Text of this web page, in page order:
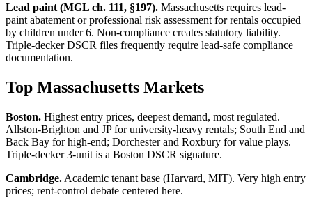
Lead paint (MGL ch. 111, §197). Massachusetts requires lead-
paint abatement or professional risk assessment for rentals occupied
by children under 6. Non-compliance creates statutory liability.
Triple-decker DSCR files frequently require lead-safe compliance
documentation.
Top Massachusetts Markets
Boston. Highest entry prices, deepest demand, most regulated.
Allston-Brighton and JP for university-heavy rentals; South End and
Back Bay for high-end; Dorchester and Roxbury for value plays.
Triple-decker 3-unit is a Boston DSCR signature.
Cambridge. Academic tenant base (Harvard, MIT). Very high entry
prices; rent-control debate centered here.